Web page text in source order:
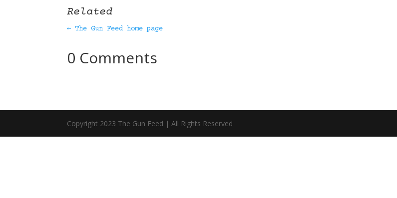
Related
← The Gun Feed home page
0 Comments
Copyright 2023 The Gun Feed | All Rights Reserved